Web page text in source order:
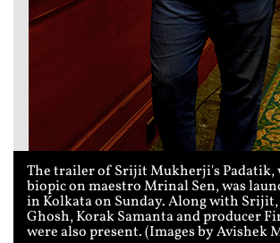
The trailer of Srijit Mukherji's Padatik,
biopic on maestro Mrinal Sen, was
in Kolkata on Sunday. Along with
Ghosh, Korak Samanta and producer
were also present. (Images by Avishek